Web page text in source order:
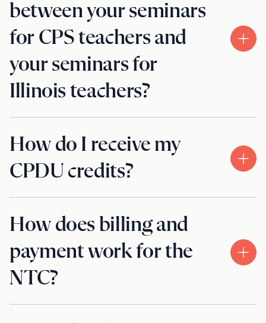
between your seminars
for CPS teachers and
your seminars for
Illinois teachers?
How do I receive my
CPDU credits?
How does billing and
payment work for the
NTC?